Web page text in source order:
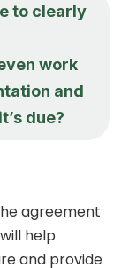
to clearly
work
and
due?
agreement
help
and provide